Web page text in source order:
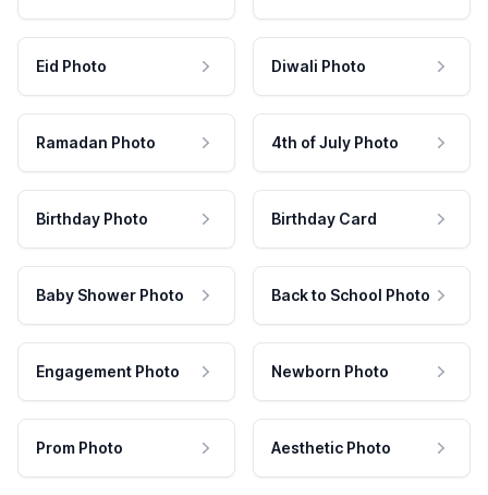
Eid Photo Diwali Photo
Ramadan Photo 4th of July Photo
Birthday Photo Birthday Card
Baby Shower Photo Back to School Photo
Engagement Photo Newborn Photo
Prom Photo Aesthetic Photo